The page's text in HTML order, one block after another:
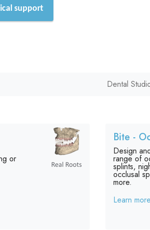
support
Dental
or
Bite -
Design
range of
splints,
occlusal
more.
Learn more